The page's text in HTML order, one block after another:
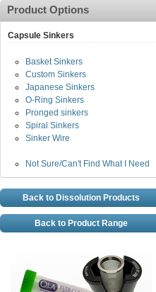
Product Options
Capsule Sinkers
Basket Sinkers
Custom Sinkers
Japanese Sinkers
O-Ring Sinkers
Pronged sinkers
Spiral Sinkers
Sinker Wire
Not Sure/Can't Find What I Need
Back to Dissolution Products
Back to Product Range